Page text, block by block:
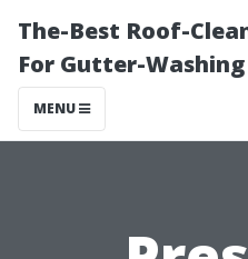
The-Best Roof-
For Gutter-Washing
MENU